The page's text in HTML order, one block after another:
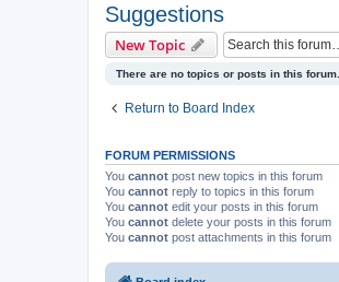
Suggestions
New Topic
There are no topics or posts in this forum.
Return to Board Index
FORUM PERMISSIONS
You cannot post new topics in this forum
You cannot reply to topics in this forum
You cannot edit your posts in this forum
You cannot delete your posts in this forum
You cannot post attachments in this forum